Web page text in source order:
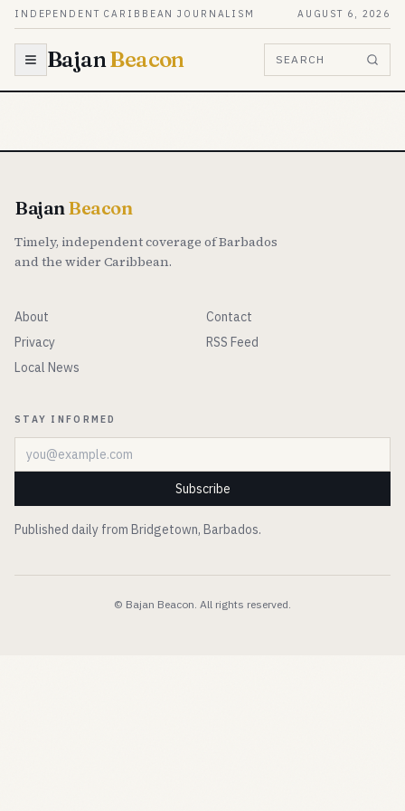
Skip to content
INDEPENDENT CARIBBEAN JOURNALISM AUGUST 6, 2026
BajanBeacon SEARCH
BajanBeacon
Timely, independent coverage of Barbados
and the wider Caribbean.
About
Contact
Privacy
RSS Feed
Local News
STAY INFORMED
Email address
Subscribe
Published daily from Bridgetown, Barbados.
© Bajan Beacon. All rights reserved.